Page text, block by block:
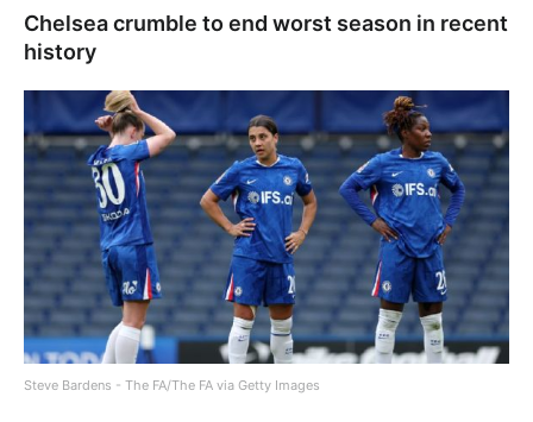
Chelsea crumble to end worst season in recent
history
Steve Bardens - The FA/The FA via Getty Images